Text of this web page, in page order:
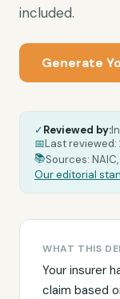
included.
Generate
✓Reviewed by:
📅Last reviewed:
📚Sources: NAIC,
Our editorial
WHAT THIS
Your insurer
claim based